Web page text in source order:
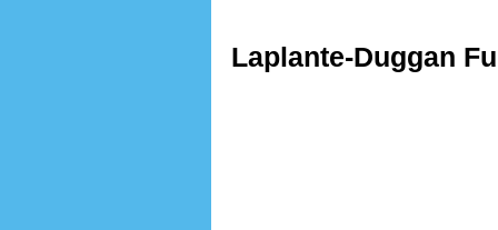
Laplante-Duggan